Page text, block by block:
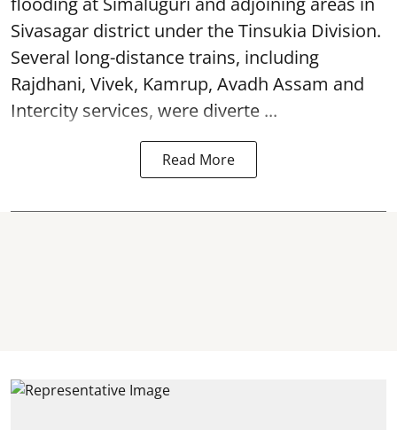
Sivasagar district under the Tinsukia Division.
Several long-distance trains, including
Rajdhani, Vivek, Kamrup, Avadh Assam and
Intercity services, were diverte ...
Read More